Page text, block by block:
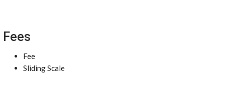
Fees
Fee
Sliding Scale